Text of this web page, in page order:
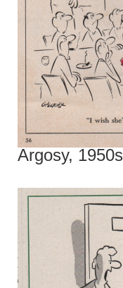
Argosy, 1950s